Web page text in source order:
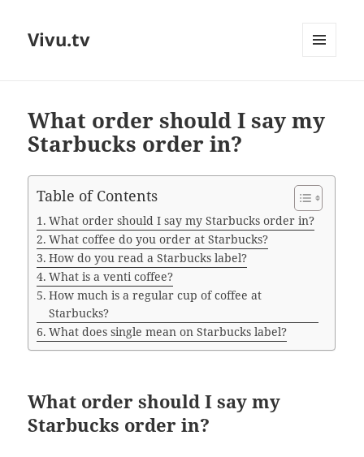
Vivu.tv
What order should I say my
Starbucks order in?
Table of Contents
What order should I say my Starbucks order in?
What coffee do you order at Starbucks?
How do you read a Starbucks label?
What is a venti coffee?
How much is a regular cup of coffee at
Starbucks?
What does single mean on Starbucks label?
What order should I say my
Starbucks order in?